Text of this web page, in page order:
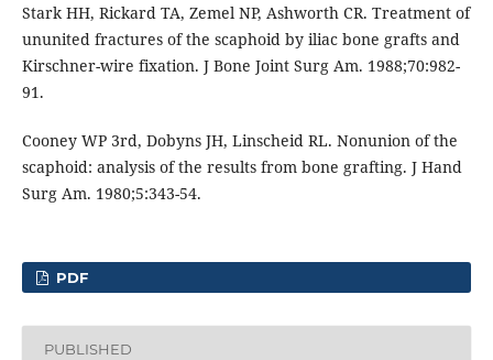
Stark HH, Rickard TA, Zemel NP, Ashworth CR. Treatment of
ununited fractures of the scaphoid by iliac bone grafts and
Kirschner-wire fixation. J Bone Joint Surg Am. 1988;70:982-
91.
Cooney WP 3rd, Dobyns JH, Linscheid RL. Nonunion of the
scaphoid: analysis of the results from bone grafting. J Hand
Surg Am. 1980;5:343-54.
PDF
PUBLISHED